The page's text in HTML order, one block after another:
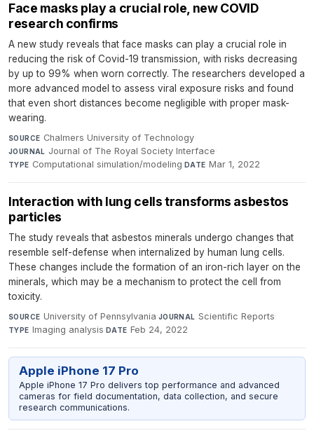
Face masks play a crucial role, new COVID
research confirms
A new study reveals that face masks can play a crucial role in
reducing the risk of Covid-19 transmission, with risks decreasing
by up to 99% when worn correctly. The researchers developed a
more advanced model to assess viral exposure risks and found
that even short distances become negligible with proper mask-
wearing.
SOURCE Chalmers University of Technology·
JOURNAL Journal of The Royal Society Interface·
TYPE Computational simulation/modeling·DATE Mar 1, 2022
Interaction with lung cells transforms asbestos
particles
The study reveals that asbestos minerals undergo changes that
resemble self-defense when internalized by human lung cells.
These changes include the formation of an iron-rich layer on the
minerals, which may be a mechanism to protect the cell from
toxicity.
SOURCE University of Pennsylvania·JOURNAL Scientific Reports·
TYPE Imaging analysis·DATE Feb 24, 2022
Apple iPhone 17 Pro
Apple iPhone 17 Pro delivers top performance and advanced
cameras for field documentation, data collection, and secure
research communications.